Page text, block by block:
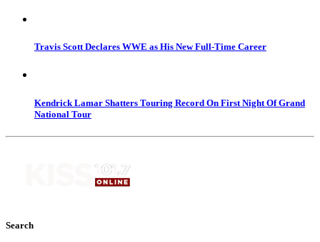
Travis Scott Declares WWE as His New Full-Time Career
Kendrick Lamar Shatters Touring Record On First Night Of Grand
National Tour
Search